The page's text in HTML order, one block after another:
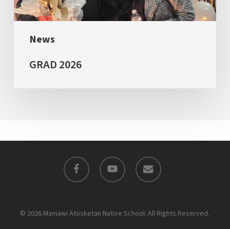
News
GRAD 2026
facebook youtube email
© 2026 Mamawi Atosketan Native School. All Rights Reserved.